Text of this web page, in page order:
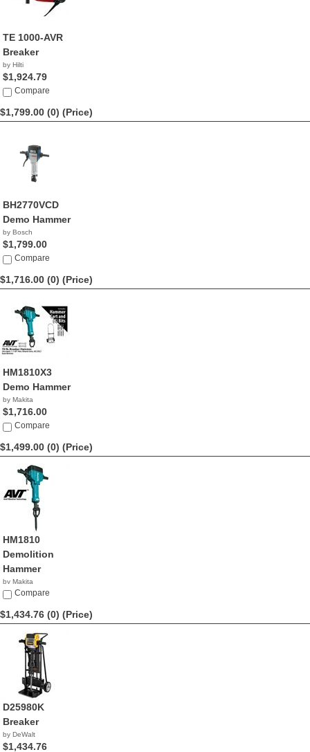
TE 1000-AVR
Breaker
by Hilti
$1,924.79
Compare
$1,799.00 (0) (Price)
BH2770VCD
Demo Hammer
by Bosch
$1,799.00
Compare
$1,716.00 (0) (Price)
HM1810X3
Demo Hammer
by Makita
$1,716.00
Compare
$1,499.00 (0) (Price)
HM1810
Demolition
Hammer
by Makita
$1,499.00
Compare
$1,434.76 (0) (Price)
D25980K
Breaker
by DeWalt
$1,434.76